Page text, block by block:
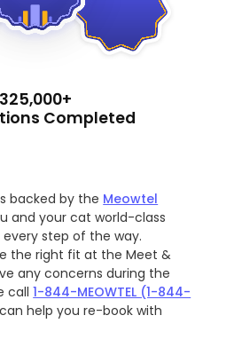
325,000+
Completed
backed by the Meowtel
and your cat world-class
step of the way.
the right fit at the Meet &
any concerns during the
call1-844-MEOWTEL (1-844-
help you re-book with